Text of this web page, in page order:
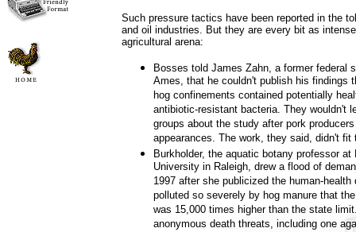
Such pressure tactics have been reported in the
and oil industries. But they are every bit as
agricultural arena:
Bosses told James Zahn, a former federal
Ames, that he couldn't publish his findings
hog confinements contained potentially
antibiotic-resistant bacteria. They wouldn't
groups about the study after pork
appearances. The work, they said, didn't fit
Burkholder, the aquatic botany professor at
University in Raleigh, drew a flood of
1997 after she publicized the human-
polluted so severely by hog manure that
was 15,000 times higher than the state
anonymous death threats, including one